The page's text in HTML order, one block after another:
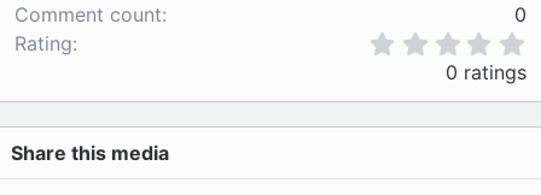
Comment count
0
Rating
0
0
s
a
0 ratings
Share this media